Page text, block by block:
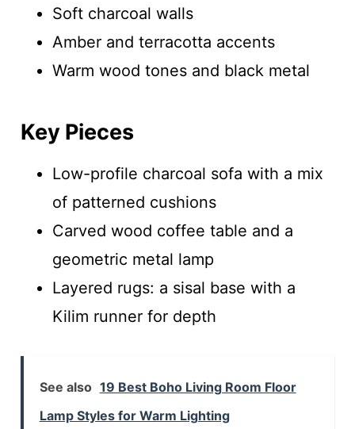
Soft charcoal walls
Amber and terracotta accents
Warm wood tones and black metal
Key Pieces
Low-profile charcoal sofa with a mix
of patterned cushions
Carved wood coffee table and a
geometric metal lamp
Layered rugs: a sisal base with a
Kilim runner for depth
See also 19 Best Boho Living Room Floor
Lamp Styles for Warm Lighting